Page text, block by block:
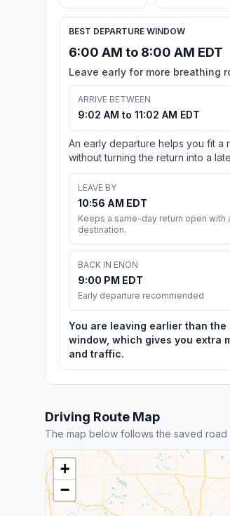
BEST DEPARTURE WINDOW
6:00 AM to 8:00 AM EDT
Leave early for more breathing
ARRIVE BETWEEN
9:02 AM to 11:02 AM EDT
An early departure helps you fit a
without turning the return into a
LEAVE BY
10:56 AM EDT
Keeps a same-day return open with
destination.
BACK IN ENON
9:00 PM EDT
Early departure recommended
You are leaving earlier than the
window, which gives you extra
and traffic.
Driving Route Map
The map below follows the saved
+
−